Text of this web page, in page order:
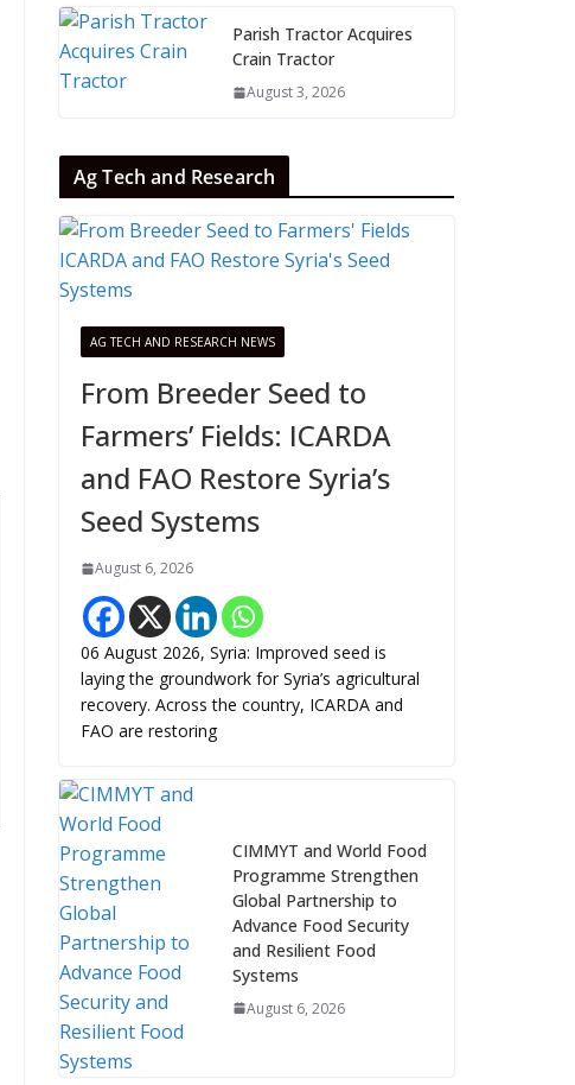
Parish Tractor Acquires
Crain Tractor
August 3, 2026
Ag Tech and Research
AG TECH AND RESEARCH NEWS
From Breeder Seed to
Farmers’ Fields: ICARDA
and FAO Restore Syria’s
Seed Systems
August 6, 2026
06 August 2026, Syria: Improved seed is
laying the groundwork for Syria’s agricultural
recovery. Across the country, ICARDA and
FAO are restoring
CIMMYT and World Food
Programme Strengthen
Global Partnership to
Advance Food Security
and Resilient Food
Systems
August 6, 2026